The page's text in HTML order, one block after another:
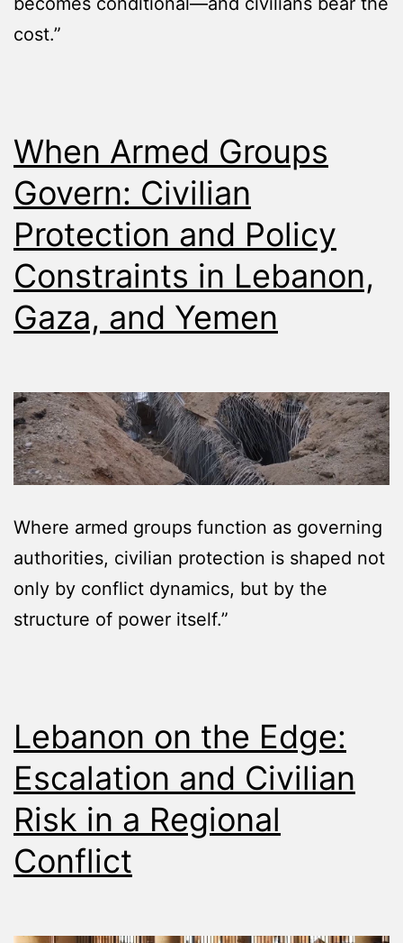
cost.”
When Armed Groups
Govern: Civilian
Protection and Policy
Constraints in Lebanon,
Gaza, and Yemen
Where armed groups function as governing
authorities, civilian protection is shaped not
only by conflict dynamics, but by the
structure of power itself.”
Lebanon on the Edge:
Escalation and Civilian
Risk in a Regional
Conflict